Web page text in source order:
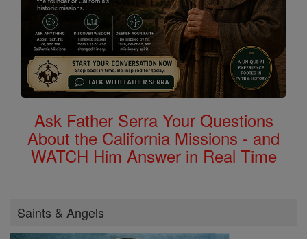
Ask Father Serra Your Questions
About the California Missions - and
WATCH Him Answer in Real Time
Saints & Angels